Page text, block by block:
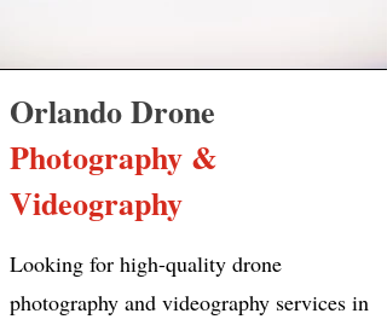
Orlando Drone
Photography &
Videography
Looking for high-quality drone
photography and videography services in